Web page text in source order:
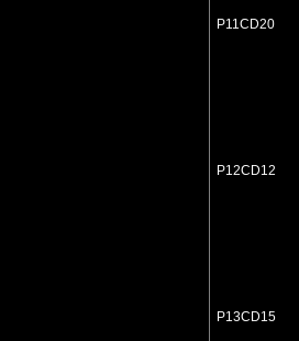
P11CD20
P12CD12
P13CD15